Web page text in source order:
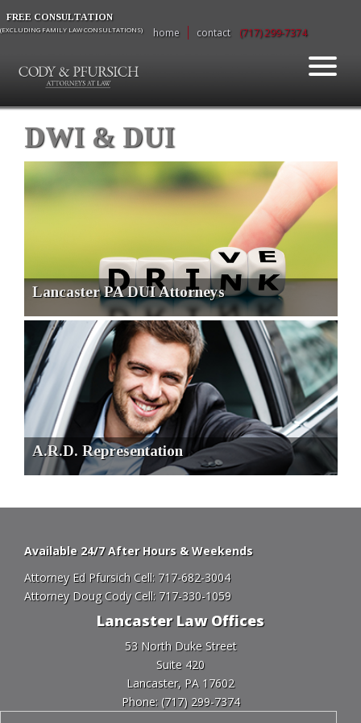
FREE CONSULTATION
(EXCLUDING FAMILY LAW CONSULTATIONS) home contact (717) 299-7374
DWI & DUI
Lancaster PA DUI Attorneys
A.R.D. Representation
Available 24/7 After Hours & Weekends
Attorney Ed Pfursich Cell: 717-682-3004
Attorney Doug Cody Cell: 717-330-1059
Lancaster Law Offices
53 North Duke Street
Suite 420
Lancaster, PA 17602
Phone: (717) 299-7374